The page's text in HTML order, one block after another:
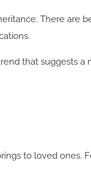
There are
that suggests
to loved ones.